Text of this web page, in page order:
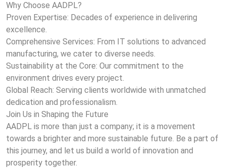
Why Choose AADPL?
Proven Expertise: Decades of experience in delivering
excellence.
Comprehensive Services: From IT solutions to advanced
manufacturing, we cater to diverse needs.
Sustainability at the Core: Our commitment to the
environment drives every project.
Global Reach: Serving clients worldwide with unmatched
dedication and professionalism.
Join Us in Shaping the Future
AADPL is more than just a company; it is a movement
towards a brighter and more sustainable future. Be a part of
this journey, and let us build a world of innovation and
prosperity together.